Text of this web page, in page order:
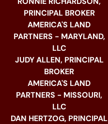
PRINCIPAL BROKER
AMERICA'S LAND
PARTNERS - MARYLAND,
LLC
JUDY ALLEN, PRINCIPAL
BROKER
AMERICA'S LAND
PARTNERS - MISSOURI,
LLC
DAN HERTZOG, PRINCIPAL